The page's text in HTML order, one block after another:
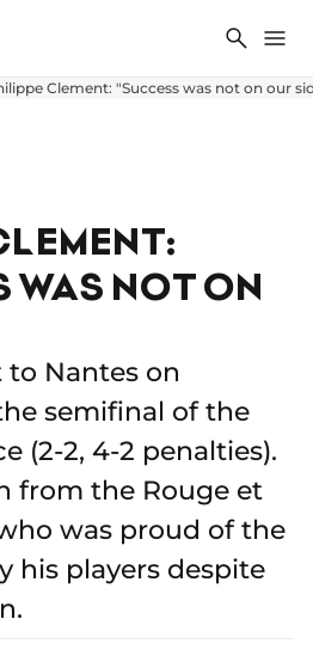
Search
Clement: "Success was not on our
NOT ON
to Nantes on
semifinal of the
(2-2, 4-2 penalties).
from the Rouge et
was proud of the
his players despite